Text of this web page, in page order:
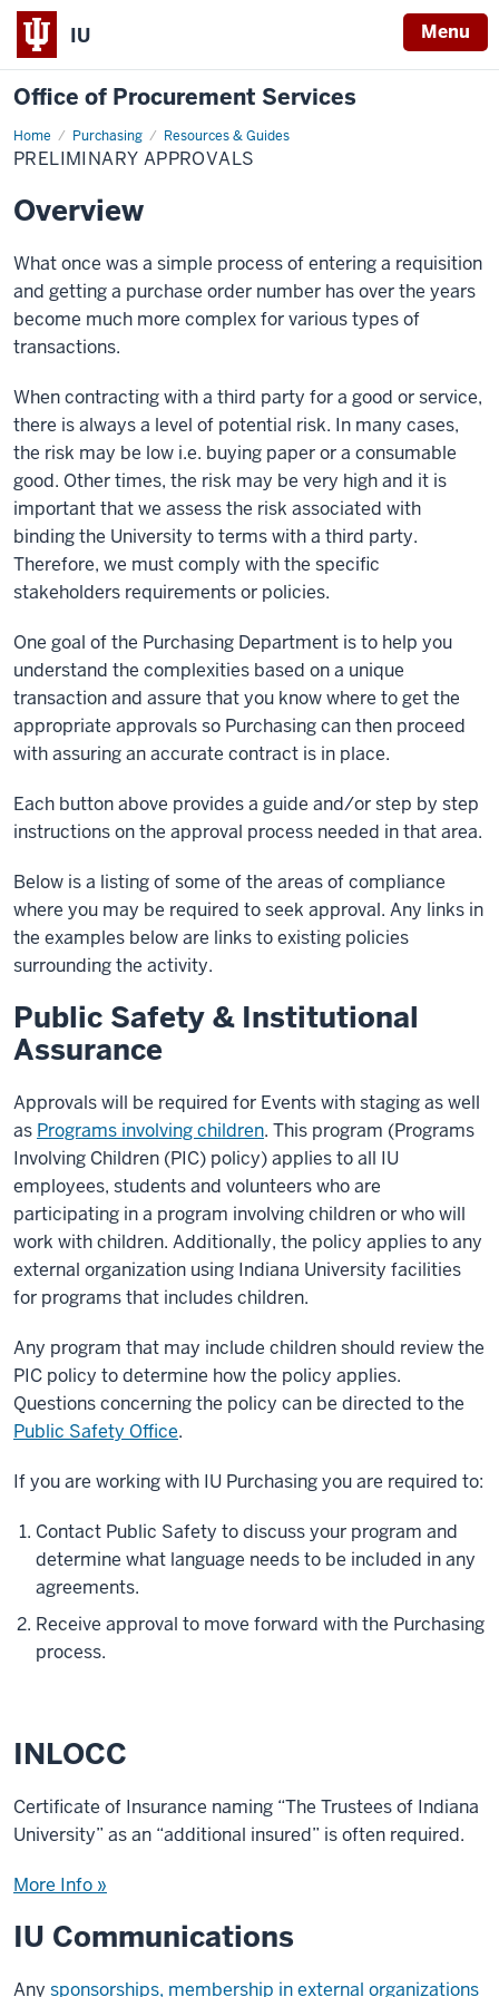
IU Menu
Office of Procurement Services
Home Purchasing Resources & Guides
Preliminary
Approvals
PRELIMINARY APPROVALS
Overview
What once was a simple process of entering a requisition
and getting a purchase order number has over the years
become much more complex for various types of
transactions.
When contracting with a third party for a good or service,
there is always a level of potential risk. In many cases,
the risk may be low i.e. buying paper or a consumable
good. Other times, the risk may be very high and it is
important that we assess the risk associated with
binding the University to terms with a third party.
Therefore, we must comply with the specific
stakeholders requirements or policies.
One goal of the Purchasing Department is to help you
understand the complexities based on a unique
transaction and assure that you know where to get the
appropriate approvals so Purchasing can then proceed
with assuring an accurate contract is in place.
Each button above provides a guide and/or step by step
instructions on the approval process needed in that area.
Below is a listing of some of the areas of compliance
where you may be required to seek approval. Any links in
the examples below are links to existing policies
surrounding the activity.
Public Safety & Institutional
Assurance
Approvals will be required for Events with staging as well
as Programs involving children. This program (Programs
Involving Children (PIC) policy) applies to all IU
employees, students and volunteers who are
participating in a program involving children or who will
work with children. Additionally, the policy applies to any
external organization using Indiana University facilities
for programs that includes children.
Any program that may include children should review the
PIC policy to determine how the policy applies.
Questions concerning the policy can be directed to the
Public Safety Office.
If you are working with IU Purchasing you are required to:
Contact Public Safety to discuss your program and
determine what language needs to be included in any
agreements.
Receive approval to move forward with the Purchasing
process.
INLOCC
Certificate of Insurance naming “The Trustees of Indiana
University” as an “additional insured” is often required.
More Info »
IU Communications
Any sponsorships, membership in external organizations